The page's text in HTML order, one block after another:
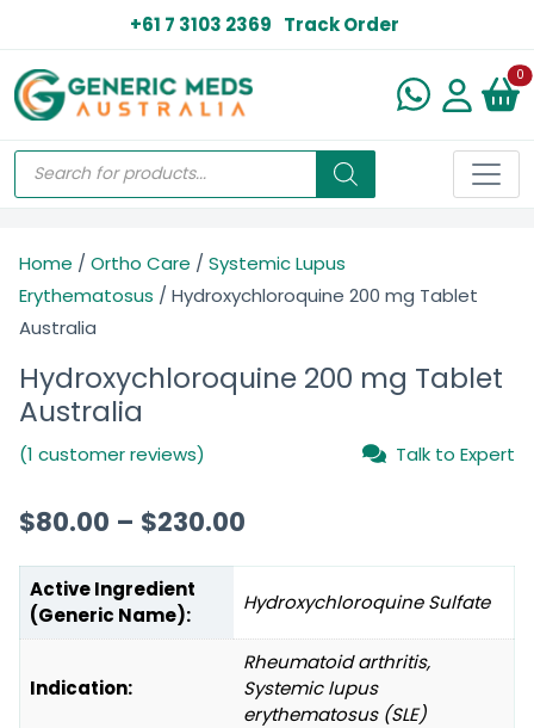
+61 7 3103 2369 Track Order
0
Home / Ortho Care / Systemic Lupus
Erythematosus / Hydroxychloroquine 200 mg Tablet
Australia
Hydroxychloroquine 200 mg Tablet
Australia
(1 customer reviews) Talk to Expert
$80.00 – $230.00
Active Ingredient
(Generic Name):
Hydroxychloroquine Sulfate
Indication:
Rheumatoid arthritis,
Systemic lupus
erythematosus (SLE)